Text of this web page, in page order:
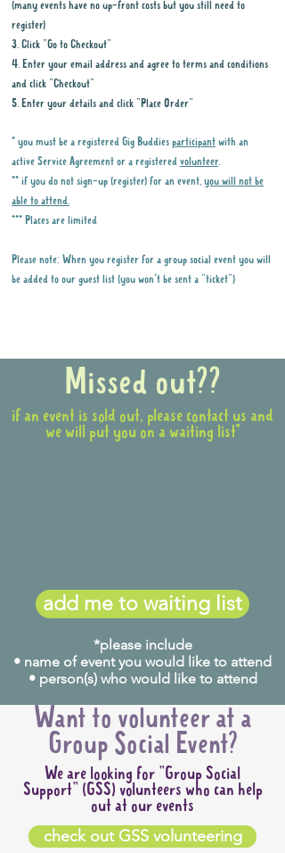
(many events have no up-front costs but you still need to
register)
3. Click "Go to Checkout"
4. Enter your email address and agree to terms and conditions
and click "Checkout"
5. Enter your details and click "Place Order"
* you must be a registered Gig Buddies participant with an
active Service Agreement or a registered volunteer.
** if you do not sign-up (register) for an event, you will not be
able to attend.
*** Places are limited
Please note: When you register for a group social event you will
be added to our guest list (you won't be sent a "ticket")
Missed out??
if an event is sold out, please contact us and
we will put you on a waiting list*
add me to waiting list
*please include
• name of event you would like to attend
• person(s) who would like to attend
Want to volunteer at a
Group Social Event?
We are looking for "Group Social
Support" (GSS) volunteers who can help
out at our events
check out GSS volunteering